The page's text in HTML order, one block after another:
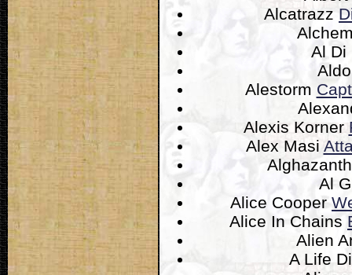
Alcatrazz
Al
Alestorm
Alexis Korner
Alex Masi
Al
Alice Cooper
Alice In Chains
Alien
A Life